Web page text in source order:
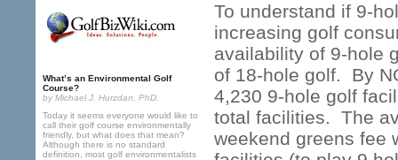
What’s an Environmental Golf
Course?
by Michael J. Hurzdan, PhD.
Today it seems everyone would like to
call their golf course environmentally
friendly, but what does that mean?
Although there is no standard
definition, most golf environmentalists
To understand if 9-
increasing golf
availability of 9-hole
of 18-hole golf. By
4,230 9-hole golf
total facilities. The
weekend greens fee